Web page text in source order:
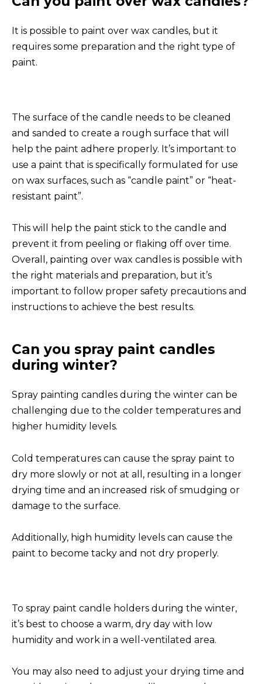
It is possible to paint over wax candles, but it
requires some preparation and the right type of
paint.
The surface of the candle needs to be cleaned
and sanded to create a rough surface that will
help the paint adhere properly. It’s important to
use a paint that is specifically formulated for use
on wax surfaces, such as “candle paint” or “heat-
resistant paint”.
This will help the paint stick to the candle and
prevent it from peeling or flaking off over time.
Overall, painting over wax candles is possible with
the right materials and preparation, but it’s
important to follow proper safety precautions and
instructions to achieve the best results.
Can you spray paint candles
during winter?
Spray painting candles during the winter can be
challenging due to the colder temperatures and
higher humidity levels.
Cold temperatures can cause the spray paint to
dry more slowly or not at all, resulting in a longer
drying time and an increased risk of smudging or
damage to the surface.
Additionally, high humidity levels can cause the
paint to become tacky and not dry properly.
To spray paint candle holders during the winter,
it’s best to choose a warm, dry day with low
humidity and work in a well-ventilated area.
You may also need to adjust your drying time and